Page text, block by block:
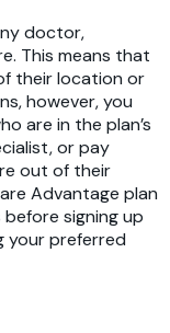
doctor,
This means that
their location or
however, you
are in the plan’s
or pay
out of their
Advantage plan
signing up
your preferred